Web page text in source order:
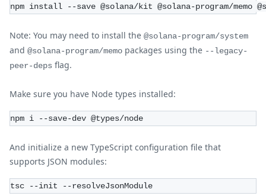
npm install --save @solana/kit @solana-program/memo
Note: You may need to install the @solana-program/system
and @solana-program/memo packages using the --legacy-
peer-deps flag.
Make sure you have Node types installed:
npm i --save-dev @types/node
And initialize a new TypeScript configuration file that
supports JSON modules:
tsc --init --resolveJsonModule